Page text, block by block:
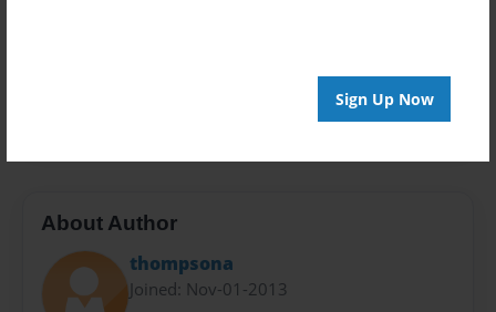
Sign Up Now
About Author
thompsona
Joined: Nov-01-2013